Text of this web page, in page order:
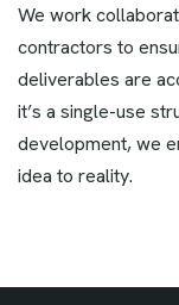
We work
contractors to
deliverables are
it’s a single-use
development, we
idea to reality.